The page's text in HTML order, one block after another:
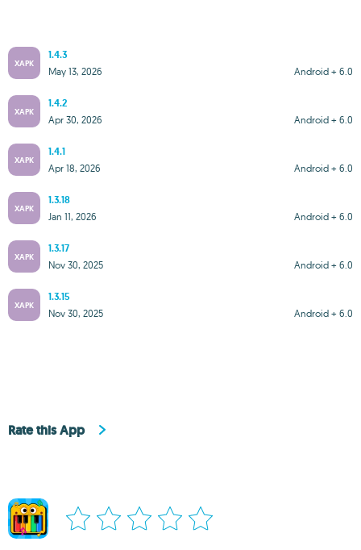
XAPK
1.4.3
Android + 6.0
May 13, 2026
XAPK
1.4.2
Android + 6.0
Apr 30, 2026
XAPK
1.4.1
Android + 6.0
Apr 18, 2026
XAPK
1.3.18
Android + 6.0
Jan 11, 2026
XAPK
1.3.17
Android + 6.0
Nov 30, 2025
XAPK
1.3.15
Android + 6.0
Nov 30, 2025
Rate this App